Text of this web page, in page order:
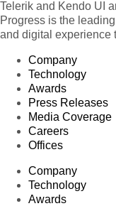
Telerik and Kendo UI
Progress is the
and digital experience
Company
Technology
Awards
Press Releases
Media Coverage
Careers
Offices
Company
Technology
Awards